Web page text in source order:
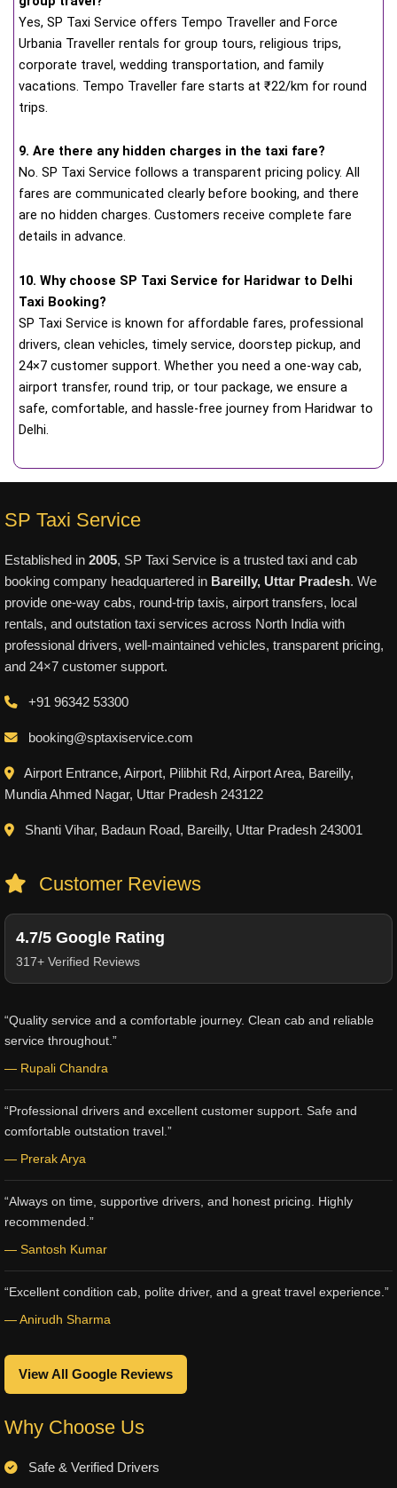
Yes, SP Taxi Service offers Tempo Traveller and Force
Urbania Traveller rentals for group tours, religious trips,
corporate travel, wedding transportation, and family
vacations. Tempo Traveller fare starts at ₹22/km for round
trips.
9. Are there any hidden charges in the taxi fare?
No. SP Taxi Service follows a transparent pricing policy. All
fares are communicated clearly before booking, and there
are no hidden charges. Customers receive complete fare
details in advance.
10. Why choose SP Taxi Service for Haridwar to Delhi
Taxi Booking?
SP Taxi Service is known for affordable fares, professional
drivers, clean vehicles, timely service, doorstep pickup, and
24×7 customer support. Whether you need a one-way cab,
airport transfer, round trip, or tour package, we ensure a
safe, comfortable, and hassle-free journey from Haridwar to
Delhi.
SP Taxi Service
Established in 2005, SP Taxi Service is a trusted taxi and cab
booking company headquartered in Bareilly, Uttar Pradesh. We
provide one-way cabs, round-trip taxis, airport transfers, local
rentals, and outstation taxi services across North India with
professional drivers, well-maintained vehicles, transparent pricing,
and 24×7 customer support.
+91 96342 53300
booking@sptaxiservice.com
Airport Entrance, Airport, Pilibhit Rd, Airport Area, Bareilly,
Mundia Ahmed Nagar, Uttar Pradesh 243122
Shanti Vihar, Badaun Road, Bareilly, Uttar Pradesh 243001
Customer Reviews
4.7/5 Google Rating
317+ Verified Reviews
“Quality service and a comfortable journey. Clean cab and reliable
service throughout.”
— Rupali Chandra
“Professional drivers and excellent customer support. Safe and
comfortable outstation travel.”
— Prerak Arya
“Always on time, supportive drivers, and honest pricing. Highly
recommended.”
— Santosh Kumar
“Excellent condition cab, polite driver, and a great travel experience.”
— Anirudh Sharma
View All Google Reviews
Why Choose Us
Safe & Verified Drivers